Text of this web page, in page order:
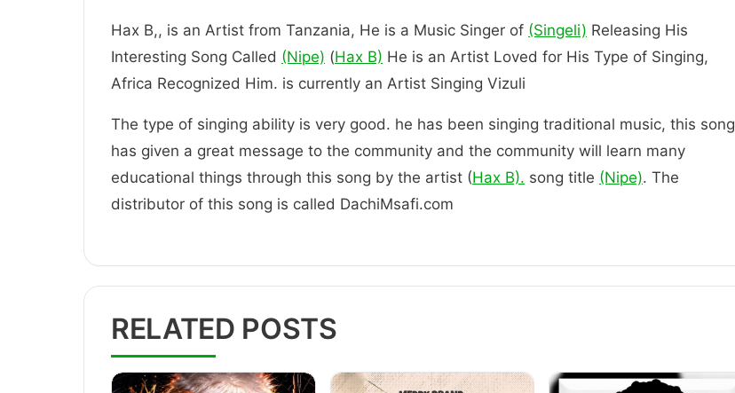
Hax B,, is an Artist from Tanzania, He is a Music Singer of (Singeli) Releasing His
Interesting Song Called (Nipe) (Hax B) He is an Artist Loved for His Type of Singing,
Africa Recognized Him. is currently an Artist Singing Vizuli
The type of singing ability is very good. he has been singing traditional music, this song
has given a great message to the community and the community will learn many
educational things through this song by the artist (Hax B). song title (Nipe). The
distributor of this song is called DachiMsafi.com
RELATED POSTS